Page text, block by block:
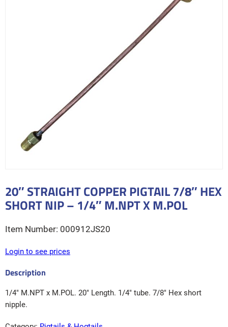
20″ STRAIGHT COPPER PIGTAIL 7/8″ HEX
SHORT NIP – 1/4″ M.NPT X M.POL
000912JS20
Login to see prices
1/4″ M.NPT x M.POL. 20″ Length. 1/4″ tube. 7/8″ Hex short
nipple.